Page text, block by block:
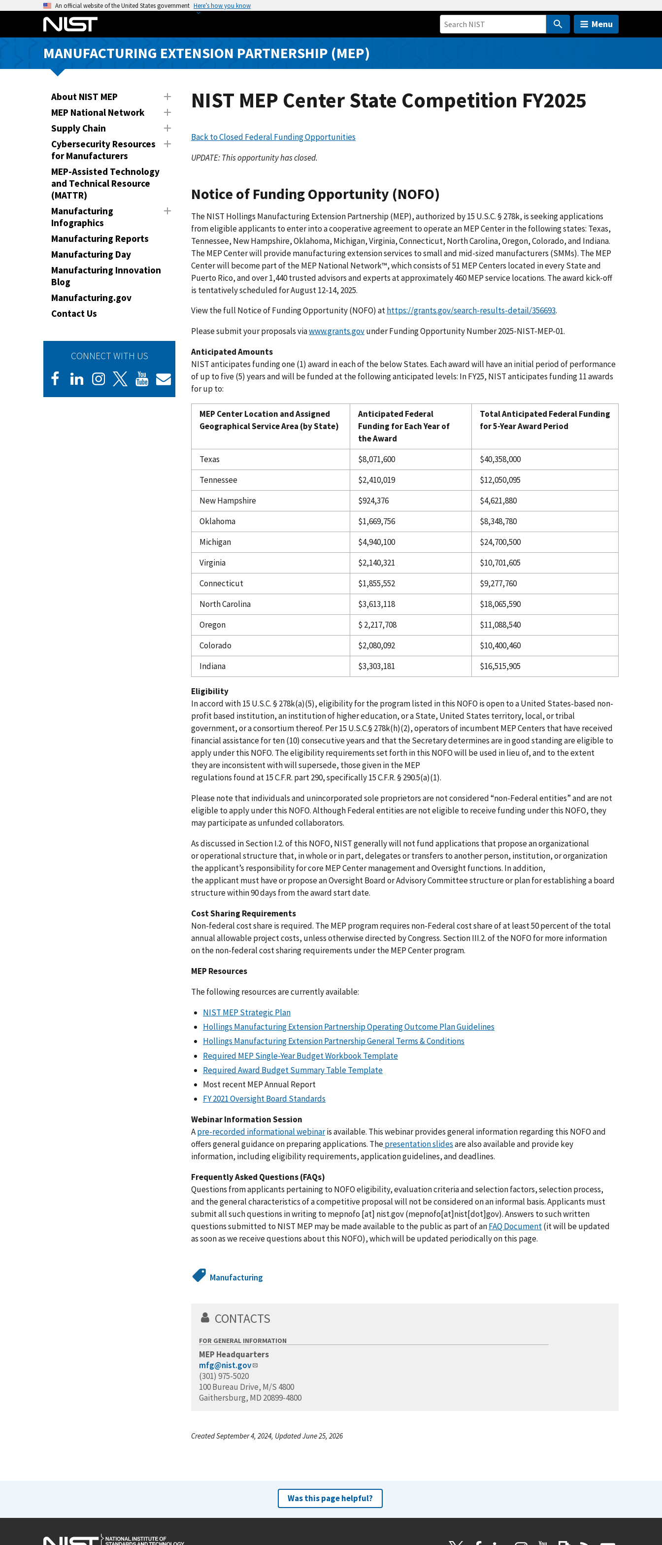
o
An official website of the United States government Here’s how you know
Menu
MANUFACTURING EXTENSION PARTNERSHIP (MEP)
About NIST MEP
MEP National Network
Supply Chain
Cybersecurity Resources
for Manufacturers
MEP-Assisted Technology
and Technical Resource
(MATTR)
Manufacturing
Infographics
Manufacturing Reports
Manufacturing Day
Manufacturing Innovation
Blog
Manufacturing.gov
Contact Us
CONNECT WITH US
NIST MEP Center State Competition FY2025
Back to Closed Federal Funding Opportunities
UPDATE: This opportunity has closed.
Notice of Funding Opportunity (NOFO)
The NIST Hollings Manufacturing Extension Partnership (MEP), authorized by 15 U.S.C. § 278k, is seeking applications
from eligible applicants to enter into a cooperative agreement to operate an MEP Center in the following states: Texas,
Tennessee, New Hampshire, Oklahoma, Michigan, Virginia, Connecticut, North Carolina, Oregon, Colorado, and Indiana.
The MEP Center will provide manufacturing extension services to small and mid-sized manufacturers (SMMs). The MEP
Center will become part of the MEP National Network™, which consists of 51 MEP Centers located in every State and
Puerto Rico, and over 1,440 trusted advisors and experts at approximately 460 MEP service locations. The award kick-off
is tentatively scheduled for August 12-14, 2025.
View the full Notice of Funding Opportunity (NOFO) athttps://grants.gov/search-results-detail/356693.
Please submit your proposals viawww.grants.govunder Funding Opportunity Number 2025-NIST-MEP-01.
Anticipated Amounts
NIST anticipates funding one (1) award in each of the below States. Each award will have an initial period of performance
of up to five (5) years and will be funded at the following anticipated levels: In FY25, NIST anticipates funding 11 awards
for up to:
MEP Center Location and Assigned
Geographical Service Area (by State)
Anticipated Federal
Funding for Each Year of
the Award
Total Anticipated Federal Funding
for 5-Year Award Period
Texas $8,071,600
$40,358,000
Tennessee
$2,410,019
$12,050,095
New Hampshire
$924,376
$4,621,880
Oklahoma
$1,669,756
$8,348,780
Michigan
$4,940,100
$24,700,500
Virginia
$2,140,321
$10,701,605
Connecticut
$1,855,552
$9,277,760
North Carolina
$3,613,118
$18,065,590
Oregon
$ 2,217,708
$11,088,540
Colorado
$2,080,092
$10,400,460
Indiana
$3,303,181 $16,515,905
Eligibility
In accord with 15 U.S.C. § 278k(a)(5), eligibility for the program listed in this NOFO is open to a United States-based non-
profit based institution, an institution of higher education, or a State, United States territory, local, or tribal
government, or a consortium thereof. Per 15 U.S.C.§ 278k(h)(2), operators of incumbent MEP Centers that have received
financial assistance for ten (10) consecutive years and that the Secretary determines are in good standing are eligible to
apply under this NOFO. The eligibility requirements set forth in this NOFO will be used in lieu of, and to the extent
they are inconsistent with will supersede, those given in the MEP
regulations found at 15 C.F.R. part 290, specifically 15 C.F.R. § 290.5(a)(1).
Please note that individuals and unincorporated sole proprietors are not considered “non-Federal entities” and are not
eligible to apply under this NOFO.AlthoughFederalentitiesarenoteligibleto receivefundingunder this NOFO, they
may participate as unfunded collaborators.
As discussed in Section I.2. of this NOFO, NIST generally will not fund applications thatpropose anorganizational
oroperational structure that, in whole or in part, delegates or transfers to another person, institution, or organization
the applicant’s responsibility for core MEP Center managementand Oversight functions. In addition,
theapplicantmusthave orproposeanOversightBoardorAdvisoryCommitteestructureorplanfor establishing a board
structure within 90 days from the award start date.
Cost Sharing Requirements
Non-federal cost share is required. The MEP program requires non-Federal cost share of at least 50 percent of the total
annual allowable project costs, unless otherwise directed by Congress. Section III.2. of the NOFO for more information
on the non-federal cost sharing requirements under the MEP Center program.
MEP Resources
The following resources are currently available:
NIST MEP Strategic Plan
Hollings Manufacturing Extension Partnership Operating Outcome Plan Guidelines
Hollings Manufacturing Extension Partnership General Terms & Conditions
Required MEP Single-Year Budget Workbook Template
Required Award Budget Summary Table Template
Most recent MEP Annual Report
FY 2021 Oversight Board Standards
Webinar Information Session
Apre-recorded informational webinaris available. This webinar provides general information regarding this NOFO and
offers general guidance on preparing applications. Thepresentation slidesare also available and provide key
information, including eligibility requirements, application guidelines, and deadlines.
Frequently Asked Questions (FAQs)
Questions from applicants pertaining to NOFO eligibility, evaluation criteria and selection factors, selection process,
and the general characteristics of a competitive proposal will not be considered on an informal basis. Applicants must
submit all such questions in writing to mepnofo [at] nist.gov(mepnofo[at]nist[dot]gov). Answers to such written
questions submitted to NIST MEP may be made available to the public as part of anFAQ Document(it will be updated
as soon as we receive questions about this NOFO), which will be updated periodically on this page.
Manufacturing
CONTACTS
FOR GENERAL INFORMATION
MEP Headquarters
mfg@nist.gov
(301) 975-5020
100 Bureau Drive, M/S 4800
Gaithersburg, MD 20899-4800
Created September 4, 2024, Updated June 25, 2026
Was this page helpful?